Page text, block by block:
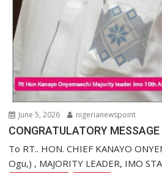
June 5, 2026 nigerianewspoint
CONGRATULATORY MESSAGE
To RT.. HON. CHIEF KANAYO
Ogu,) , MAJORITY LEADER, IMO